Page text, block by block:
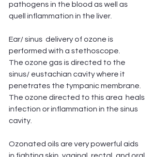
pathogens in the blood as well as
quell inflammation in the liver.
Ear/ sinus  delivery of ozone is
performed with a stethoscope.
The ozone gas is directed to the
sinus/ eustachian cavity where it
penetrates the tympanic membrane.
The ozone directed to this area  heals
infection or inflammation in the sinus
cavity.
Ozonated oils are very powerful aids